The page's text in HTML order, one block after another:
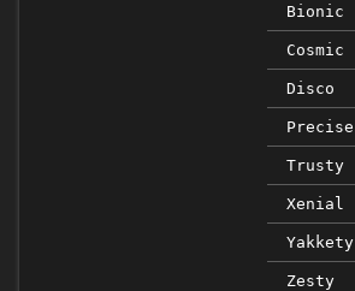
Bionic
Cosmic
Disco
Precise
Trusty
Xenial
Yakkety
Zesty